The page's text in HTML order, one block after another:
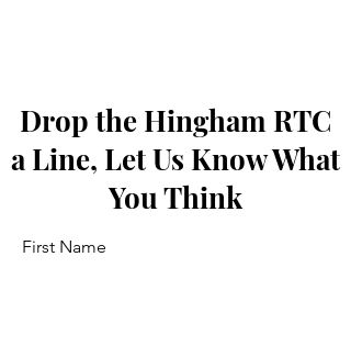
Drop the Hingham RTC
a Line, Let Us Know What
You Think
First Name